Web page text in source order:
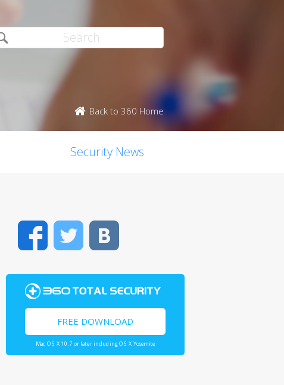
Back to 360 Home
Security News
FacebookTwitter
FREE DOWNLOAD
Mac OS X 10.7 or later including OS X Yosemite